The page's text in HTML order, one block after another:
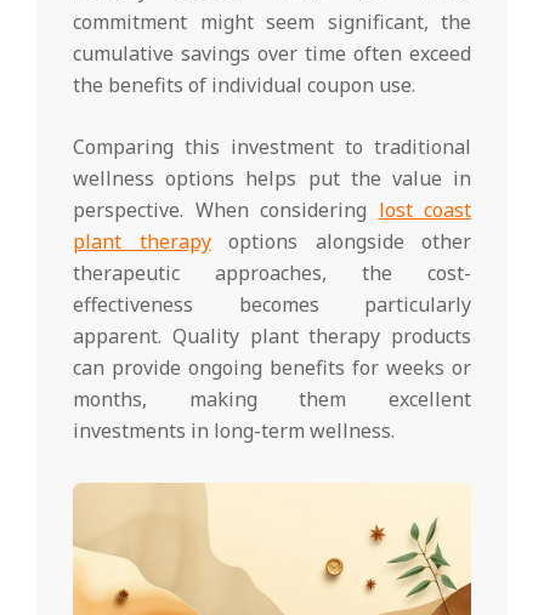
commitment might seem significant, the
cumulative savings over time often exceed
the benefits of individual coupon use.
Comparing this investment to traditional
wellness options helps put the value in
perspective. When considering lost coast
plant therapyoptions alongside other
therapeutic approaches, the cost-
effectiveness becomes particularly
apparent. Quality plant therapy products
can provide ongoing benefits for weeks or
months, making them excellent
investments in long-term wellness.